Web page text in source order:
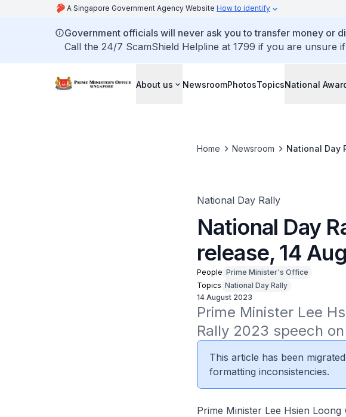
A Singapore Government Agency Website How to identify
Government officials will never ask you to transfer money or
Call the 24/7 ScamShield Helpline at 1799 if you are unsure
About us NewsroomPhotosTopicsNational
Home Newsroom National Day
National Day Rally
National Day
release, 14
People Prime Minister's Office
Topics National Day Rally
14 August 2023
Prime Minister Lee
Rally 2023 speech
This article has been
formatting inconsistencies.
Prime Minister Lee Hsien